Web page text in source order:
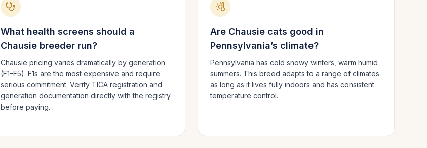
What health screens should a
Chausie breeder run?
Chausie pricing varies dramatically by generation
(F1–F5). F1s are the most expensive and require
serious commitment. Verify TICA registration and
generation documentation directly with the registry
before paying.
Are Chausiecats good in
Pennsylvania’s climate?
Pennsylvania has cold snowy winters, warm humid
summers. This breed adapts to a range of climates
as long as it lives fully indoors and has consistent
temperature control.